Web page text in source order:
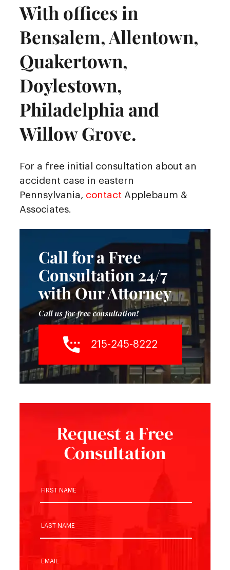
With offices in
Bensalem, Allentown,
Quakertown,
Doylestown,
Philadelphia and
Willow Grove.
For a free initial consultation about an
accident case in eastern
Pennsylvania, contact Applebaum &
Associates.
Call for a Free
Consultation 24/7
with Our Attorney
Call us for free consultation!
215-245-8222
Request a Free
Consultation